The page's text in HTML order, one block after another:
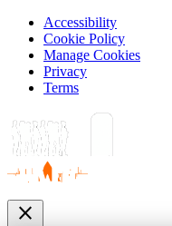
Accessibility
Cookie Policy
Manage Cookies
Privacy
Terms
close